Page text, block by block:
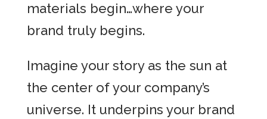
materials begin…where your
brand truly begins.
Imagine your story as the sun at
the center of your company’s
universe. It underpins your brand